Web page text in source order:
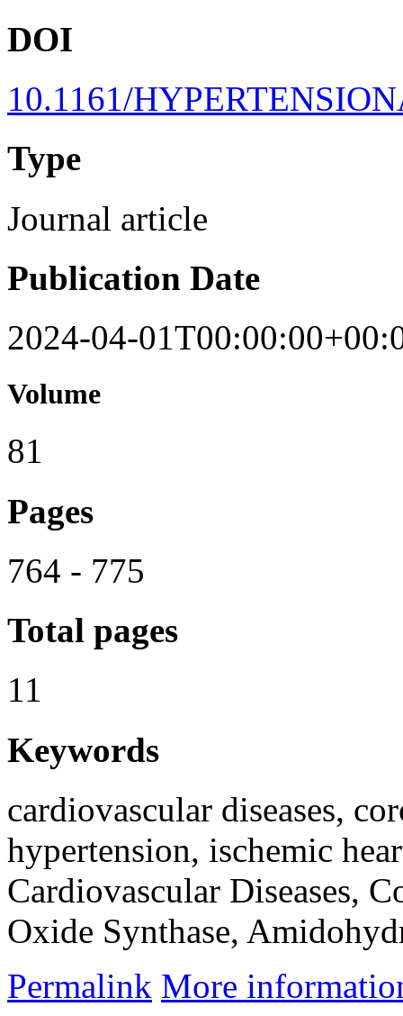
DOI
10.1161/
Type
Journal article
Publication Date
2024-04-
Volume
81
Pages
764 - 775
Total pages
11
Keywords
cardiovascular diseases,
hypertension, ischemic
Cardiovascular Diseases,
Oxide Synthase,
Permalink More